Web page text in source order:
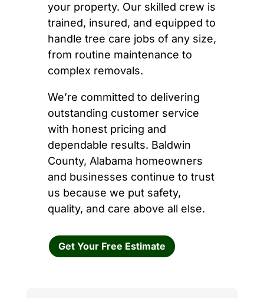
your property. Our skilled crew is
trained, insured, and equipped to
handle tree care jobs of any size,
from routine maintenance to
complex removals.
We’re committed to delivering
outstanding customer service
with honest pricing and
dependable results. Baldwin
County, Alabama homeowners
and businesses continue to trust
us because we put safety,
quality, and care above all else.
Get Your Free Estimate